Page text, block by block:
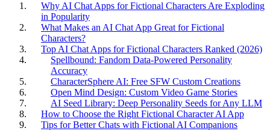
Why AI Chat Apps for Fictional Characters Are Exploding
in Popularity
What Makes an AI Chat App Great for Fictional
Characters?
Top AI Chat Apps for Fictional Characters Ranked (2026)
Spellbound: Fandom Data-Powered Personality
Accuracy
CharacterSphere AI: Free SFW Custom Creations
Open Mind Design: Custom Video Game Stories
AI Seed Library: Deep Personality Seeds for Any LLM
How to Choose the Right Fictional Character AI App
Tips for Better Chats with Fictional AI Companions